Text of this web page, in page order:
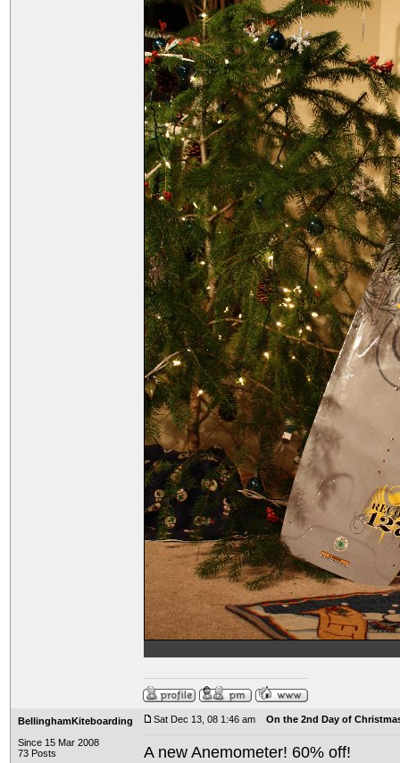
BellinghamKiteboarding
Since 15 Mar 2008
73 Posts
Sat Dec 13, 08 1:46 am On the 2nd Day of
A new Anemometer! 60% off!